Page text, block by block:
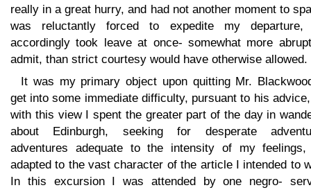
really in a great hurry, and had not another moment to
was reluctantly forced to expedite my departure,
accordingly took leave at once- somewhat more
admit, than strict courtesy would have otherwise allowed.
It was my primary object upon quitting Mr.
get into some immediate difficulty, pursuant to his
with this view I spent the greater part of the day in
about Edinburgh, seeking for desperate
adventures adequate to the intensity of my feelings,
adapted to the vast character of the article I intended to
In this excursion I was attended by one negro-